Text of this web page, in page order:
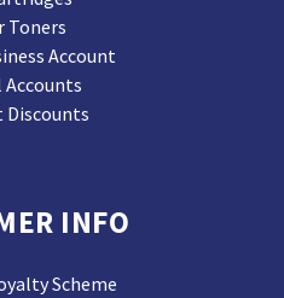
Toners
Account
Accounts
Discounts
INFO
Scheme